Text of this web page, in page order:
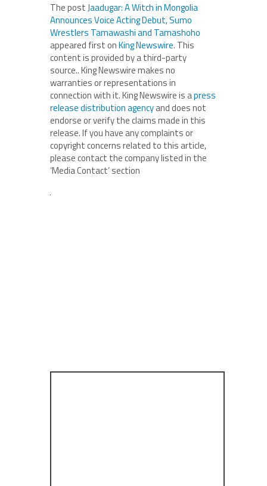
The postJaadugar: A Witch in Mongolia
Announces Voice Acting Debut, Sumo
Wrestlers Tamawashi and Tamashoho
appeared first onKing Newswire. This
content is provided by a third-party
source.. King Newswire makes no
warranties or representations in
connection with it. King Newswire is apress
release distribution agencyand does not
endorse or verify the claims made in this
release. If you have any complaints or
copyright concerns related to this article,
please contact the company listed in the
‘Media Contact’ section